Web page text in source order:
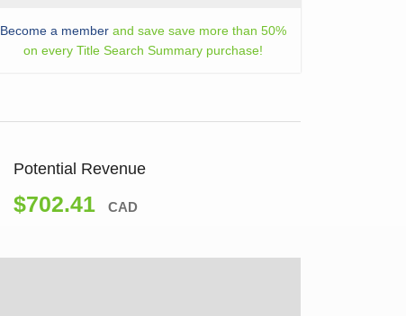
Become a member and save save more than 50%
on every Title Search Summary purchase!
Potential Revenue
$702.41 CAD